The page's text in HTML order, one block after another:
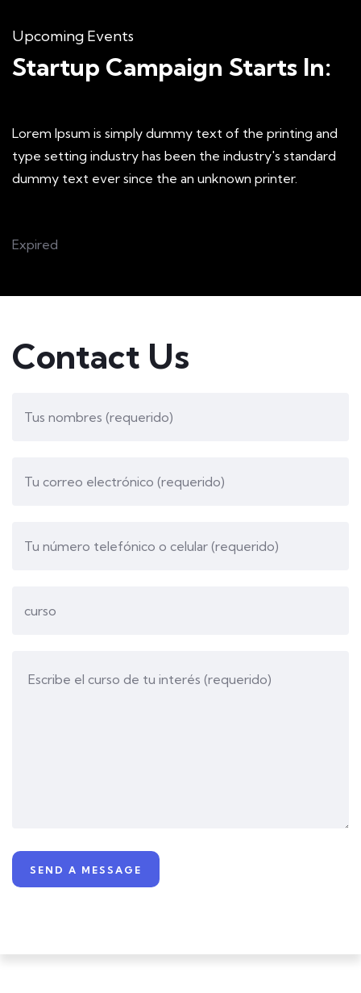
Upcoming Events
Startup Campaign Starts In:
Lorem Ipsum is simply dummy text of the printing and
type setting industry has been the industry's standard
dummy text ever since the an unknown printer.
Expired
Contact Us